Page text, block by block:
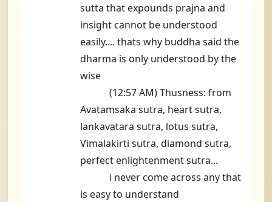
sutta that expounds prajna and
insight cannot be understood
easily.... thats why buddha said the
dharma is only understood by the
wise
(12:57 AM) Thusness: from
Avatamsaka sutra, heart sutra,
lankavatara sutra, lotus sutra,
Vimalakirti sutra, diamond sutra,
perfect enlightenment sutra...
i never come across any that
is easy to understand